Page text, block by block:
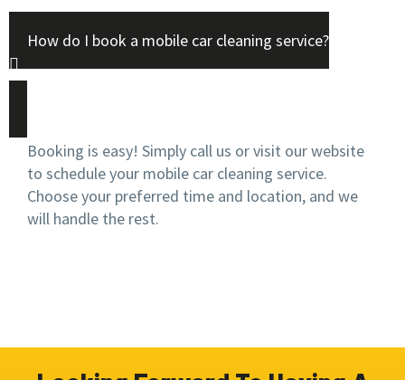
How do I book a mobile car cleaning service?
Booking is easy! Simply call us or visit our website
to schedule your mobile car cleaning service.
Choose your preferred time and location, and we
will handle the rest.